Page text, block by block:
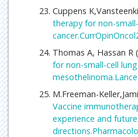
Cuppens
therapy for non-
Thomas A, Hassan R
for non-small-cell
M.Freeman-
Vaccine
experience and future